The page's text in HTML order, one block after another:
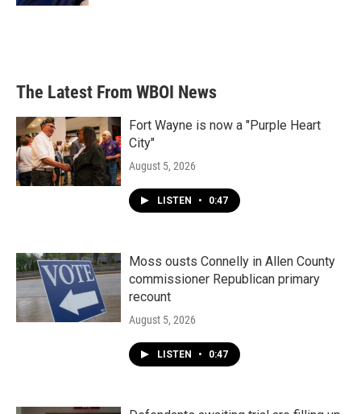
The Latest From WBOI News
Fort Wayne is now a "Purple Heart
City"
August 5, 2026
LISTEN • 0:47
Moss ousts Connelly in Allen County
commissioner Republican primary
recount
August 5, 2026
LISTEN • 0:47